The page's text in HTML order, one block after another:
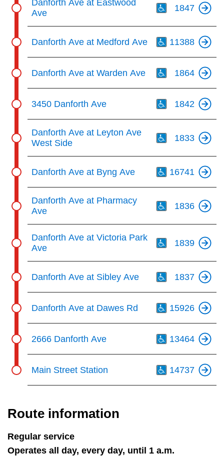
Danforth Ave at Eastwood
Ave
1847
Danforth Ave at Medford Ave 11388
Danforth Ave at Warden Ave 1864
3450 Danforth Ave 1842
Danforth Ave at Leyton Ave
West Side
1833
Danforth Ave at Byng Ave 16741
Danforth Ave at Pharmacy
Ave
1836
Danforth Ave at Victoria Park
Ave
1839
Danforth Ave at Sibley Ave 1837
Danforth Ave at Dawes Rd 15926
2666 Danforth Ave 13464
Main Street Station 14737
Route information
Regular service
Operates all day, every day, until 1 a.m.